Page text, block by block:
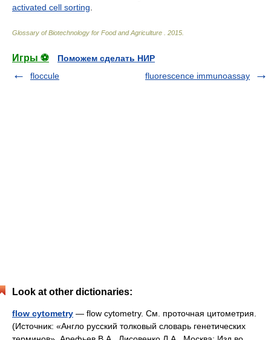
activated cell sorting
Glossary of Biotechnology for Food and Agriculture 2015
Игры ⚽
Поможем сделать НИР
floccule
fluorescence immunoassay
Look at other dictionaries:
flow cytometry — flow cytometry. См. проточная цитометрия.
(Источник: «Англо русский толковый словарь генетических